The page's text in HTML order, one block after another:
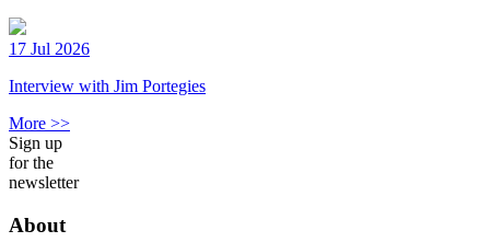
17 Jul 2026
Interview with Jim Portegies
More >>
Sign up
for the
newsletter
About